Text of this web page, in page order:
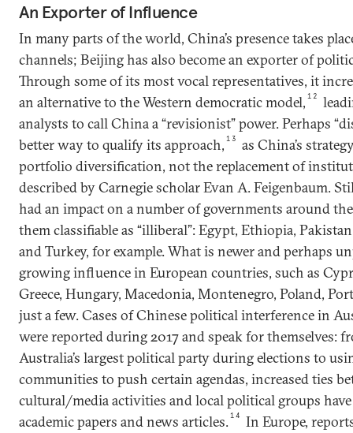
An Exporter of Influence
In many parts of the world, China’s presence takes
channels; Beijing has also become an exporter of
Through some of its most vocal representatives, it
an alternative to the Western democratic model, 12
analysts to call China a “revisionist” power. Perhaps
better way to qualify its approach, 13
as China’s
portfolio diversification, not the replacement of
described by Carnegie scholar Evan A. Feigenbaum.
had an impact on a number of governments around
them classifiable as “illiberal”: Egypt, Ethiopia,
and Turkey, for example. What is newer and perhaps
growing influence in European countries, such as
Greece, Hungary, Macedonia, Montenegro, Poland,
just a few. Cases of Chinese political interference in
were reported during 2017 and speak for themselves:
Australia’s largest political party during elections to
communities to push certain agendas, increased ties
cultural/media activities and local political groups
academic papers and news articles.14
In Europe,